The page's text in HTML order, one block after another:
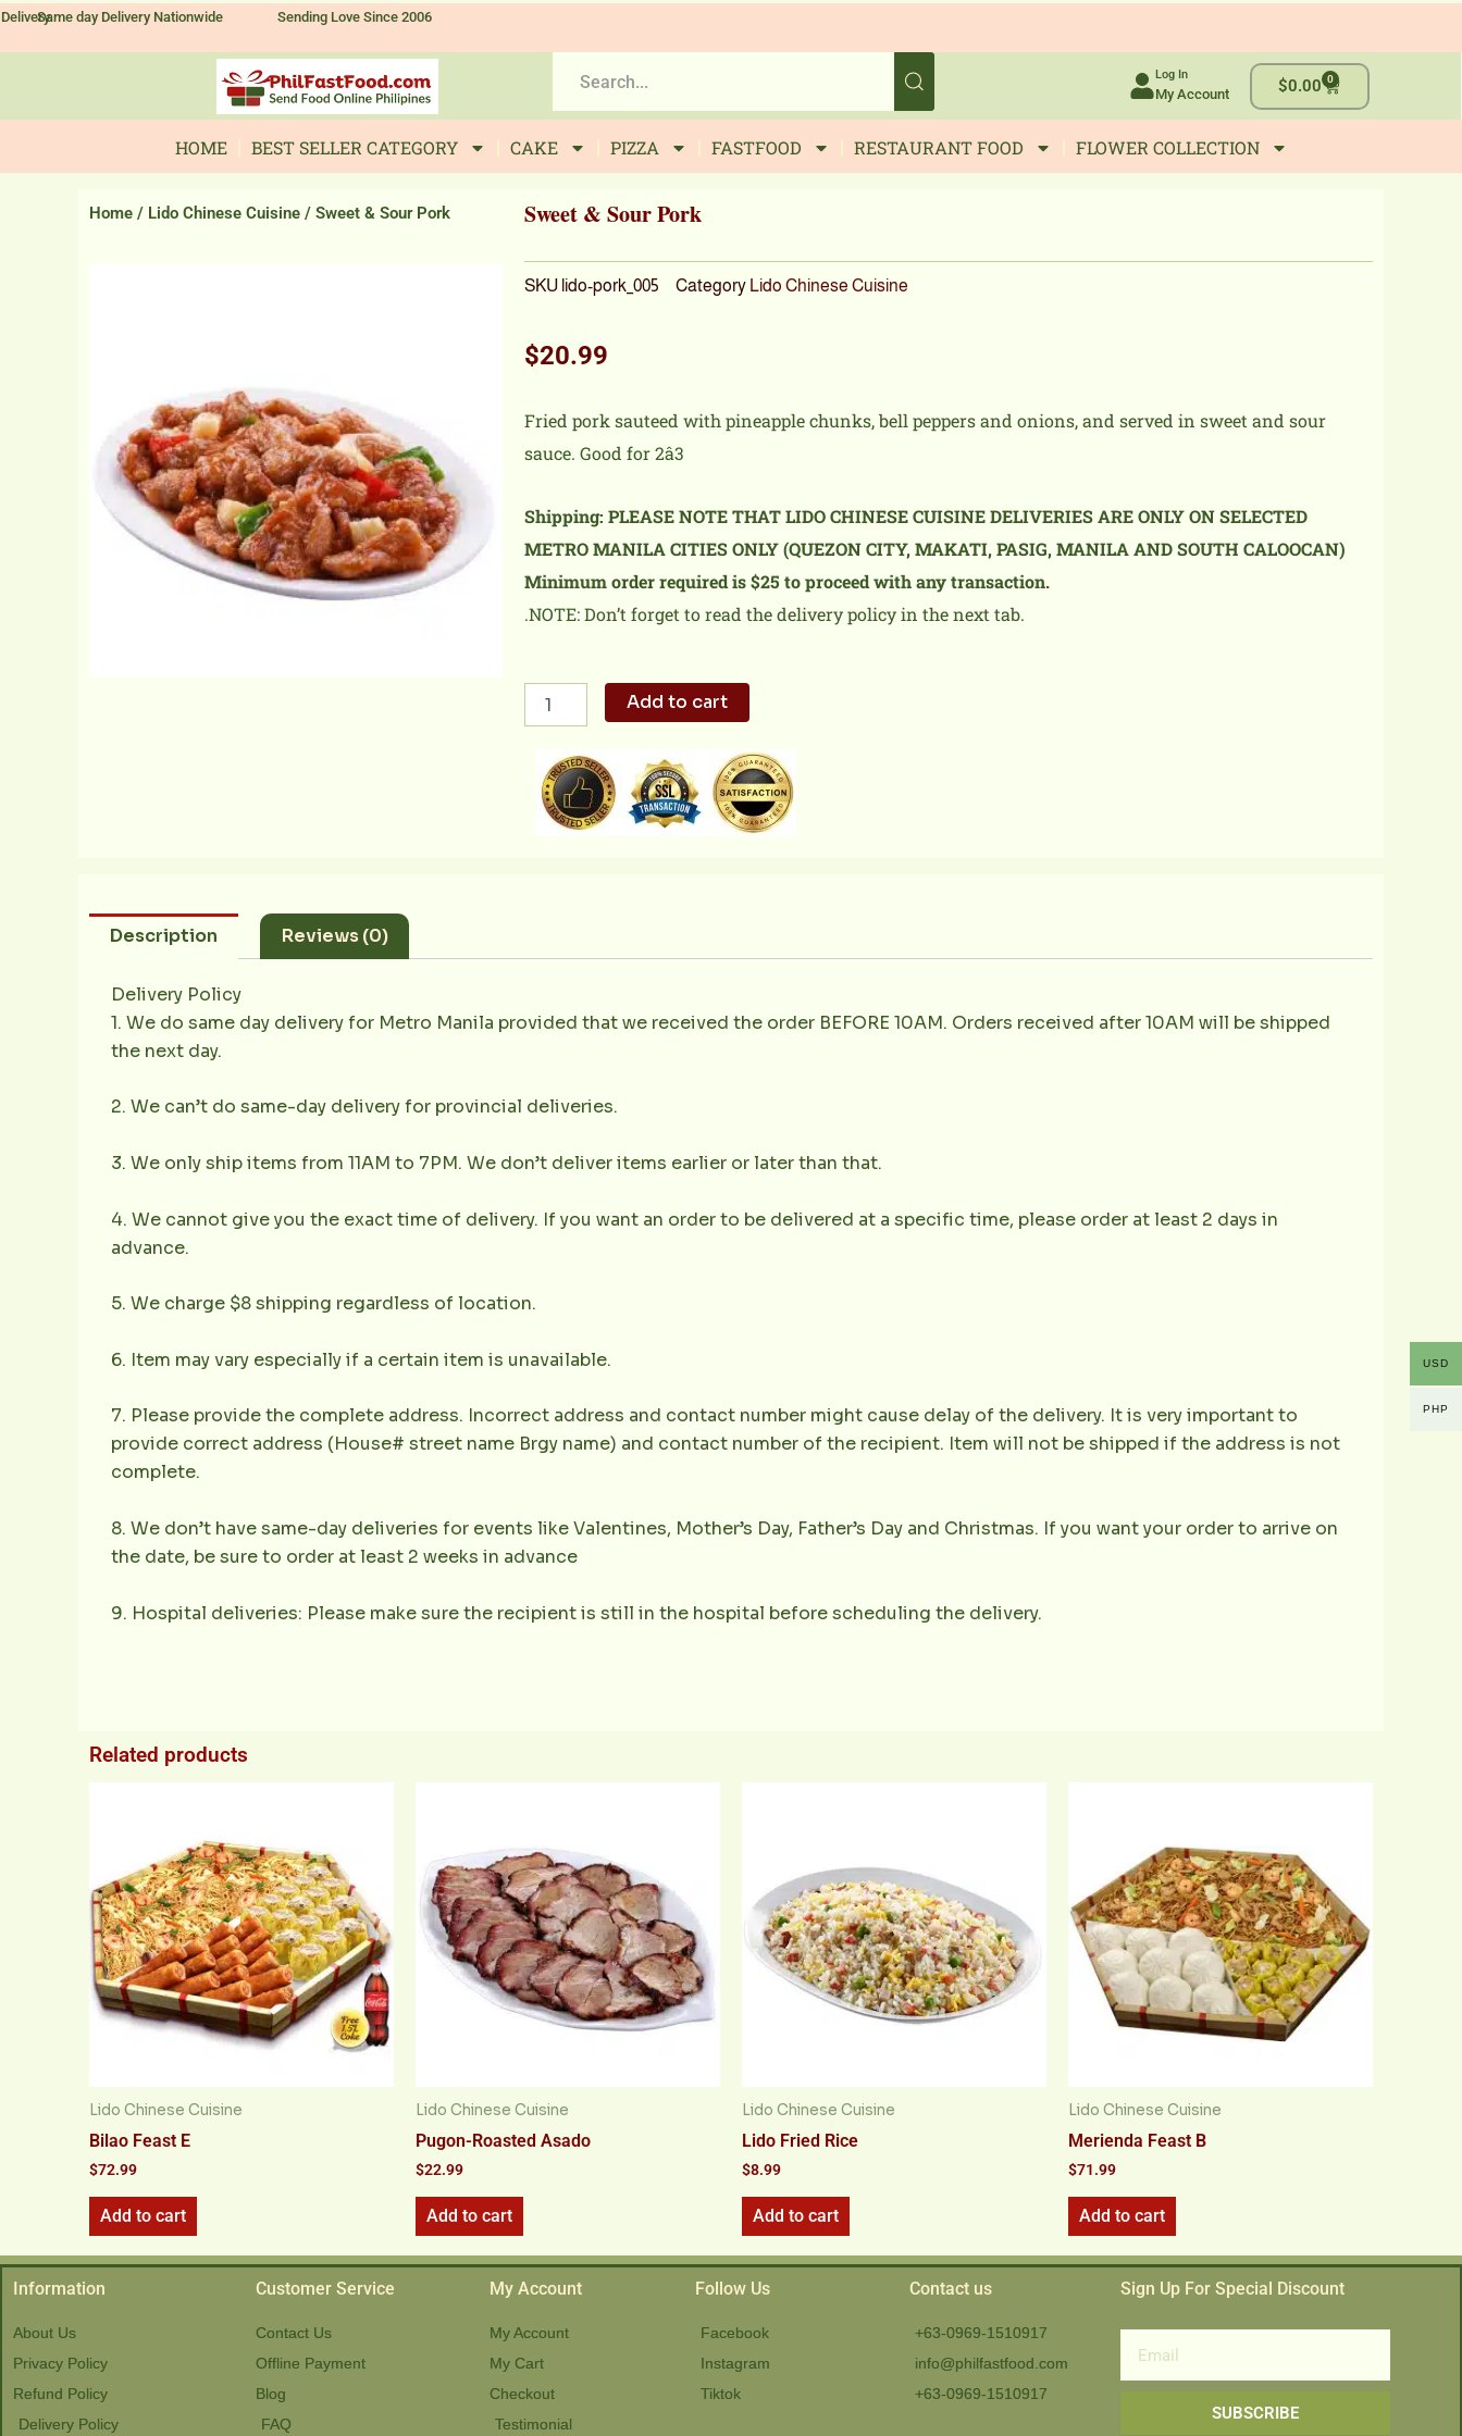
SkipSame day Delivery Nationwide Sending Love Since 2006
Log In
My Account $0.00 0
Cart
HOME BEST SELLER CATEGORY CAKE PIZZA FASTFOOD RESTAURANT FOOD FLOWER COLLECTION
Home / Lido Chinese Cuisine / Sweet & Sour Pork Sweet & Sour Pork
SKU lido-pork_005 Category Lido Chinese Cuisine
$20.99
Fried pork sauteed with pineapple chunks, bell peppers and onions, and served in sweet and sour
sauce. Good for 2â3
Shipping: PLEASE NOTE THAT LIDO CHINESE CUISINE DELIVERIES ARE ONLY ON SELECTED
METRO MANILA CITIES ONLY (QUEZON CITY, MAKATI, PASIG, MANILA AND SOUTH CALOOCAN)
Minimum order required is $25 to proceed with any transaction.
.NOTE: Don’t forget to read the delivery policy in the next tab.
Pork
quantity
Add to cart
Description Reviews (0)
Delivery Policy
1. We do same day delivery for Metro Manila provided that we received the order BEFORE 10AM. Orders received after 10AM will be shipped
the next day.
2. We can’t do same-day delivery for provincial deliveries.
3. We only ship items from 11AM to 7PM. We don’t deliver items earlier or later than that.
4. We cannot give you the exact time of delivery. If you want an order to be delivered at a specific time, please order at least 2 days in
advance.
5. We charge $8 shipping regardless of location.
6. Item may vary especially if a certain item is unavailable.
7. Please provide the complete address. Incorrect address and contact number might cause delay of the delivery. It is very important to
provide correct address (House# street name Brgy name) and contact number of the recipient. Item will not be shipped if the address is not
complete.
8. We don’t have same-day deliveries for events like Valentines, Mother’s Day, Father’s Day and Christmas. If you want your order to arrive on
the date, be sure to order at least 2 weeks in advance
9. Hospital deliveries: Please make sure the recipient is still in the hospital before scheduling the delivery.
Related products
Lido Chinese Cuisine
Bilao Feast E
$72.99
Add to cart
Lido Chinese Cuisine
Pugon-Roasted Asado
$22.99
Add to cart
Lido Chinese Cuisine
Lido Fried Rice
$8.99
Add to cart
Lido Chinese Cuisine
Merienda Feast B
$71.99
Add to cart
Information
About Us
Privacy Policy
Refund Policy
Delivery Policy
Customer Service
Contact Us
Offline Payment
Blog
FAQ
My Account
My Account
My Cart
Checkout
Testimonial
Follow Us
Facebook
Instagram
Tiktok
Contact us
+63-0969-1510917
info@philfastfood.com
+63-0969-1510917​
Sign Up For Special Discount
SUBSCRIBE
USD
PHP